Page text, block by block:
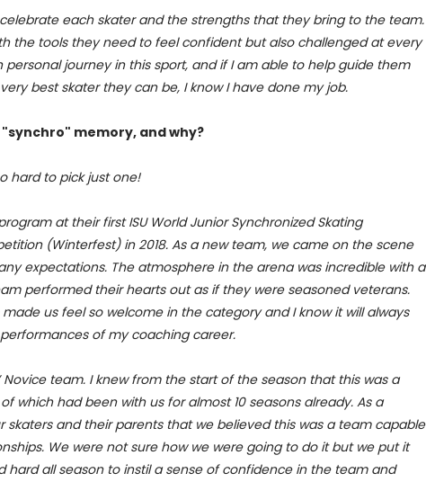
each skater and the strengths that they bring to the team.
the tools they need to feel confident but also challenged at every
personal journey in this sport, and if I am able to help guide them
best skater they can be, I know I have done my job.
memory, and why?
hard to pick just one!
at their first ISU World Junior Synchronized Skating
(Winterfest) in 2018. As a new team, we came on the scene
expectations. The atmosphere in the arena was incredible with a
performed their hearts out as if they were seasoned veterans.
us feel so welcome in the category and I know it will always
of my coaching career.
Novice team. I knew from the start of the season that this was a
which had been with us for almost 10 seasons already. As a
and their parents that we believed this was a team capable
We were not sure how we were going to do it but we put it
hard all season to instil a sense of confidence in the team and